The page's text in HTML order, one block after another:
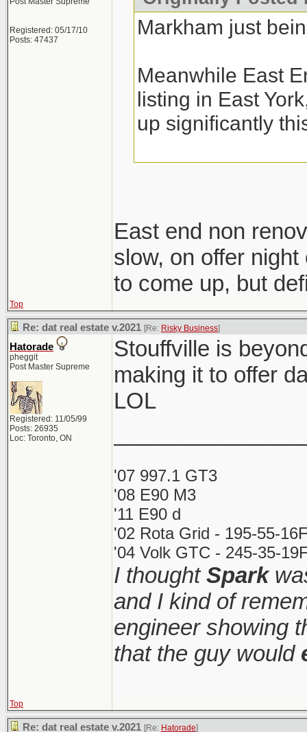
Registered: 05/17/10
Posts: 47437
Markham just
Meanwhile East
listing in East
up significantly
East end non
slow, on offer
to come up, but
Top
Re: dat real estate v.2021 [Re: Risky Business]
Hatorade
pheggit
Post Master Supreme
Registered: 11/05/99
Posts: 26935
Loc: Toronto, ON
Stouffville is
making it to offer
LOL
'07 997.1 GT3
'08 E90 M3
'11 E90 d
'02 Rota Grid - 195-55-
'04 Volk GTC - 245-35-
I thoughtSpark
and I kind of
engineer showing
that the guy would
Top
Re: dat real estate v.2021 [Re: Hatorade]